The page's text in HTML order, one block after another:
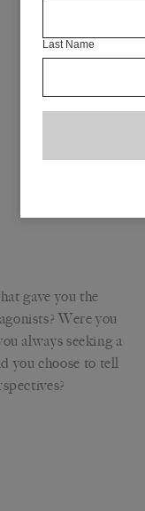
gave you the
Were you
always seeking a
you choose to tell
Last Name